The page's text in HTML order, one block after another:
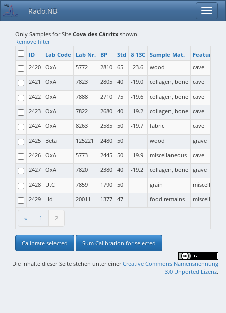
Rado.NB
Only Samples for Site Cova des Càrritx shown.
Remove filter
ID
Lab Code Lab Nr. BP Std δ 13C Sample Mat. Feature
« 1 2
2420 OxA 5772 2810 65 -23.6 wood
cave
2421
OxA 7823 2805 40 -19.0 collagen, bone cave
2422 OxA 7888 2710 75 -19.6 collagen, bone cave
2423 OxA 7822 2680 40 -19.2 collagen, bone cave
2424 OxA 8263 2585 50 -19.7 fabric
cave
2425
Beta 125221 2480 50 wood
grave
2426 OxA 5773 2445 50 -19.9 miscellaneous
cave
2427 OxA 7820 2380 40 -19.2 collagen, bone grave
2428
UtC 7859 1790 50 grain
2429
Hd 20011 1377 47 food remains
Calibrate selected Sum Calibration for selected
Die Inhalte dieser Seite stehen unter einerCreative Commons Namensnennung
3.0 Unported Lizenz.